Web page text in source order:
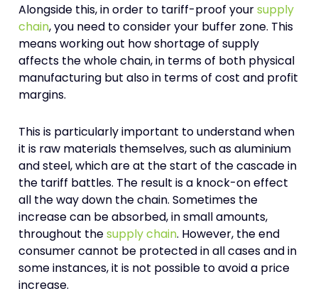
Alongside this, in order to tariff-proof yoursupply
chain, you need to consider your buffer zone. This
means working out how shortage of supply
affects the whole chain, in terms of both physical
manufacturing but also in terms of cost and profit
margins.
This is particularly important to understand when
it is raw materials themselves, such as aluminium
and steel, which are at the start of the cascade in
the tariff battles. The result is a knock-on effect
all the way down the chain. Sometimes the
increase can be absorbed, in small amounts,
throughout thesupply chain. However, the end
consumer cannot be protected in all cases and in
some instances, it is not possible to avoid a price
increase.